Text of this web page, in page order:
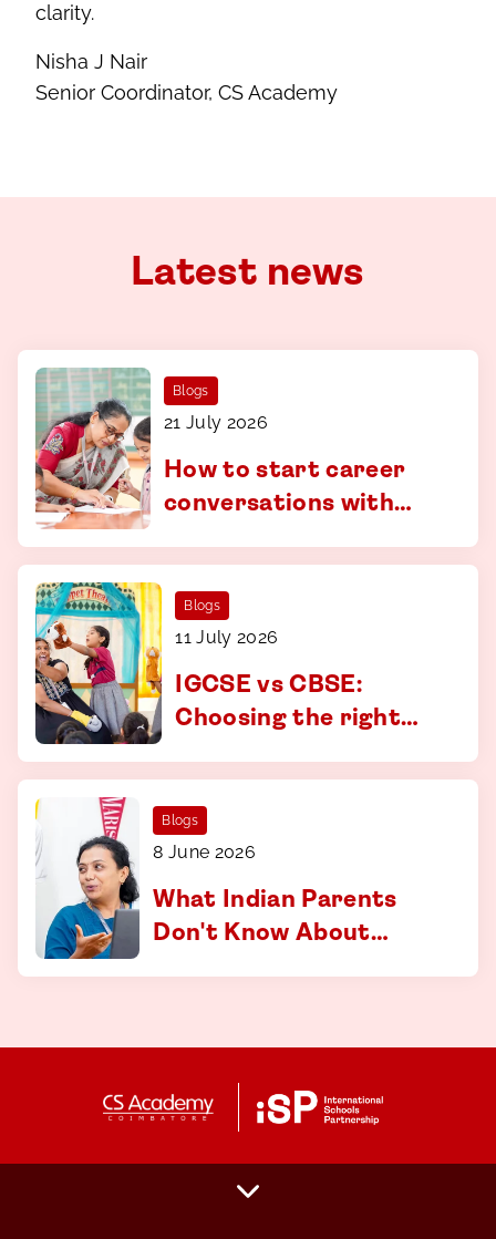
clarity.
Nisha J Nair
Senior Coordinator, CS Academy
Latest news
Blogs
21 July 2026
How to start career
conversations with
parents in Coimbatore
Blogs
11 July 2026
IGCSE vs CBSE:
Choosing the right
Academy, Coimbatore
Blogs
8 June 2026
What Indian Parents
Don't Know About